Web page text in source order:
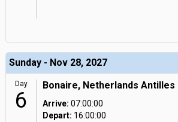
Sunday - Nov 28, 2027
Day
6
Bonaire, Netherlands Antilles
Arrive: 07:00:00
Depart: 16:00:00